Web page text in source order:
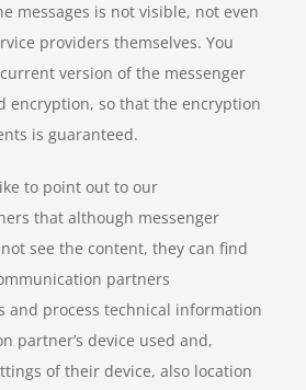
messages is not visible, not even
providers themselves. You
version of the messenger
encryption, so that the encryption
is guaranteed.
to point out to our
that although messenger
see the content, they can find
partners
and process technical information
partner’s device used and,
of their device, also location